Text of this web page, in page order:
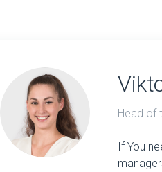
Head of
If You